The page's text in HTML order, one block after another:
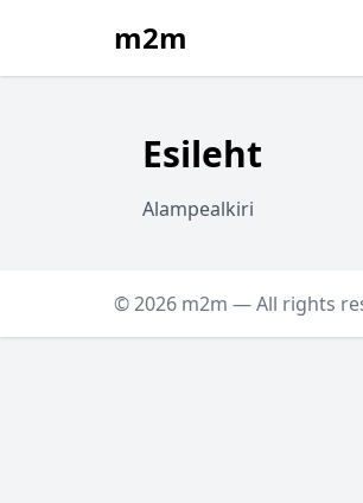
m2m
Esileht
Alampealkiri
© 2026 m2m — All rights